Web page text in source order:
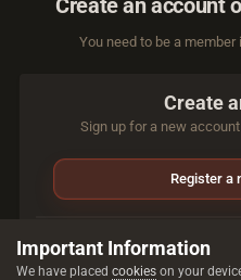
You need to be a
Create
Sign up for a new
Register a
Already have an
Important Information
We have placed cookies on your